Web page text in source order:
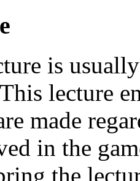
is
lecture
made
in the
the